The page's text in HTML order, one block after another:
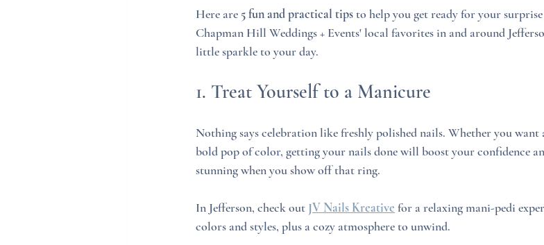
Here are 5 fun and practical tips to help you get ready for your
Chapman Hill Weddings + Events' local favorites in and around
little sparkle to your day.
1. Treat Yourself to a Manicure
Nothing says celebration like freshly polished nails. Whether you want
bold pop of color, getting your nails done will boost your confidence
stunning when you show off that ring.
In Jefferson, check out JV Nails Kreative for a relaxing mani-pedi
colors and styles, plus a cozy atmosphere to unwind.